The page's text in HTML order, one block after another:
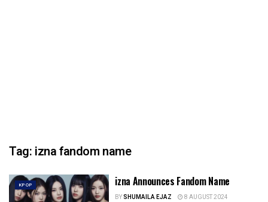
Tag: izna fandom name
KPOP izna Announces Fandom Name
BYSHUMAILA EJAZ 8 AUGUST 2024